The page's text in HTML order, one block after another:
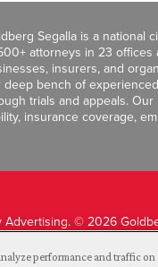
Segalla is a national
attorneys in 23 offices
insurers, and
deep bench of
trials and appeals.
insurance coverage,
Advertising. © 2026
performance and traffic